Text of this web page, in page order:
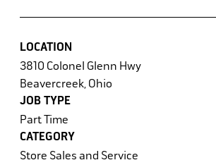
LOCATION
3810 Colonel Glenn Hwy
Beavercreek, Ohio
JOB TYPE
Part Time
CATEGORY
Store Sales and Service